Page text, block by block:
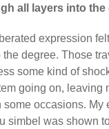
all layers into
expression felt
degree. Those
some kind of
going on, leaving
some occasions. My
simbel was shown